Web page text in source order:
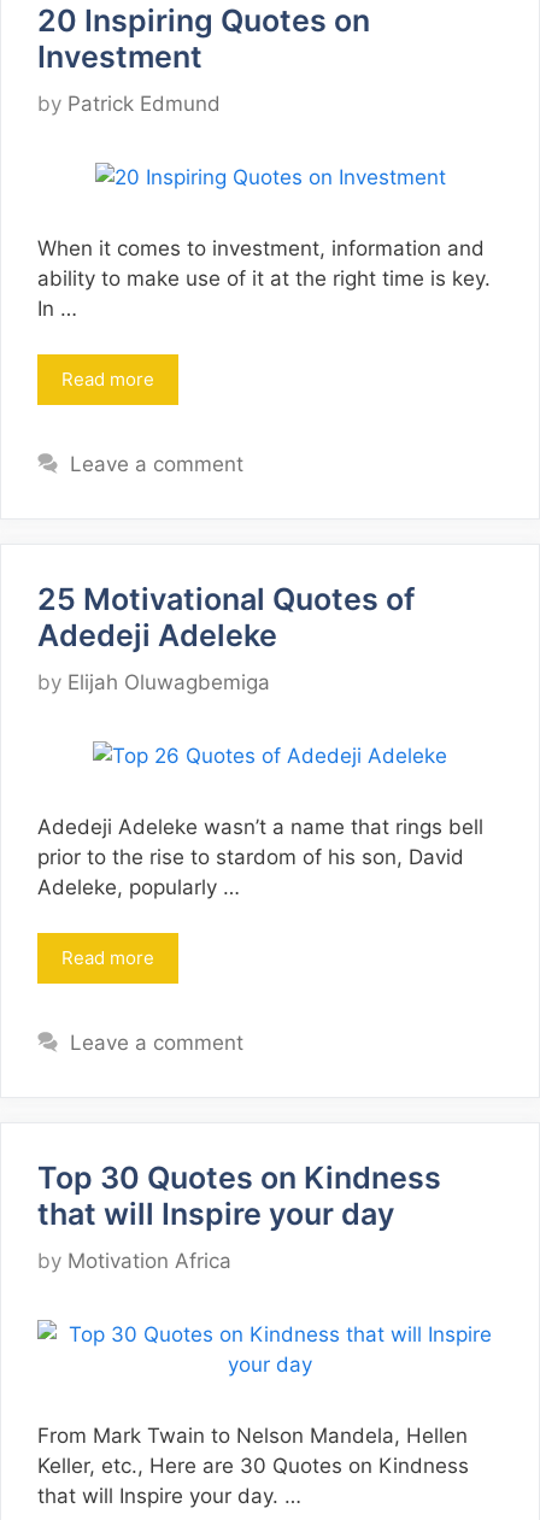
20 Inspiring Quotes on
Investment
by Patrick Edmund
When it comes to investment, information and
ability to make use of it at the right time is key.
In …
Read more
Leave a comment
25 Motivational Quotes of
Adedeji Adeleke
by Elijah Oluwagbemiga
Adedeji Adeleke wasn’t a name that rings bell
prior to the rise to stardom of his son, David
Adeleke, popularly …
Read more
Leave a comment
Top 30 Quotes on Kindness
that will Inspire your day
by Motivation Africa
From Mark Twain to Nelson Mandela, Hellen
Keller, etc., Here are 30 Quotes on Kindness
that will Inspire your day. …